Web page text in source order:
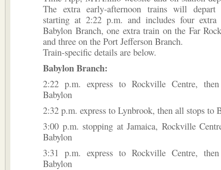
The extra early-afternoon trains will depart
starting at 2:22 p.m. and includes four
Babylon Branch, one extra train on the Far
and three on the Port Jefferson Branch.
Train-specific details are below.
Babylon Branch:
2:22 p.m. express to Rockville Centre,
Babylon
2:32 p.m. express to Lynbrook, then all stops to
3:00 p.m. stopping at Jamaica, Rockville
Babylon
3:31 p.m. express to Rockville Centre,
Babylon